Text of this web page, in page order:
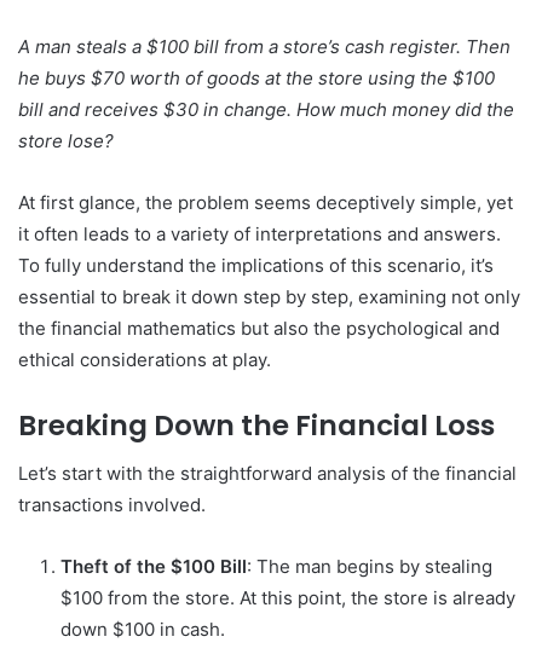
A man steals a $100 bill from a store’s cash register. Then
he buys $70 worth of goods at the store using the $100
bill and receives $30 in change. How much money did the
store lose?
At first glance, the problem seems deceptively simple, yet
it often leads to a variety of interpretations and answers.
To fully understand the implications of this scenario, it’s
essential to break it down step by step, examining not only
the financial mathematics but also the psychological and
ethical considerations at play.
Breaking Down the Financial Loss
Let’s start with the straightforward analysis of the financial
transactions involved.
Theft of the $100 Bill: The man begins by stealing
$100 from the store. At this point, the store is already
down $100 in cash.